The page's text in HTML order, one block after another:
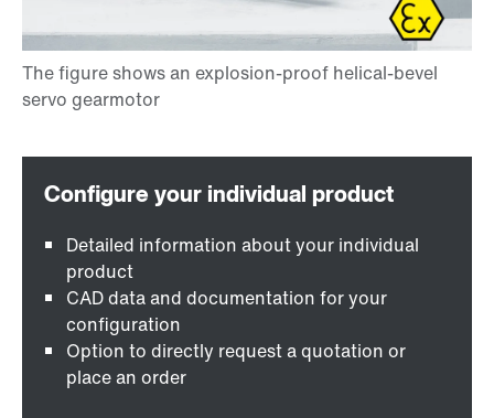
Detailed information about your individual
product
CAD data and documentation for your
configuration
Option to directly request a quotation or
place an order